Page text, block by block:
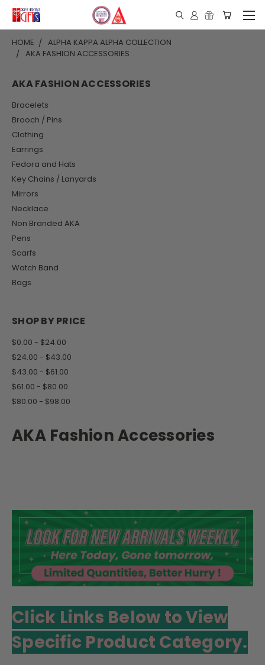
HOME
ALPHA KAPPA ALPHA COLLECTION
AKA FASHION ACCESSORIES
AKA FASHION ACCESSORIES
Bracelets
Brooch / Pins
Clothing
Earrings
Fedora and Hats
Key Chains / Lanyards
Mirrors
Necklace
Non Branded AKA
Pens
Scarfs
Watch Band
Bags
SHOP BY PRICE
$0.00 - $24.00
$24.00 - $43.00
$43.00 - $61.00
$61.00 - $80.00
$80.00 - $98.00
AKA Fashion Accessories
Click Links Below to View
Specific Product Category.